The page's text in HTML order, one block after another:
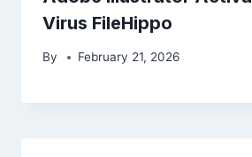
Virus FileHippo
By February 21, 2026